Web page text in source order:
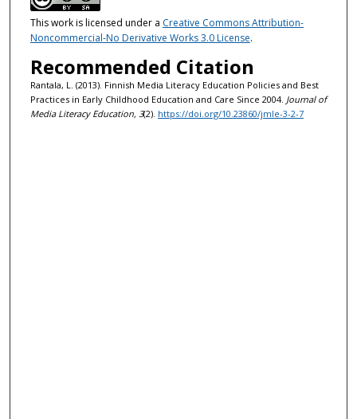
This work is licensed under a Creative Commons Attribution-
Noncommercial-No Derivative Works 3.0 License.
Recommended Citation
Rantala, L. (2013). Finnish Media Literacy Education Policies and Best
Practices in Early Childhood Education and Care Since 2004. Journal of
Media Literacy Education, 3(2). https://doi.org/10.23860/jmle-3-2-7